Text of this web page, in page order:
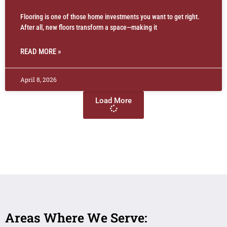
Flooring is one of those home investments you want to get right.
After all, new floors transform a space—making it
READ MORE »
April 8, 2026
Load More
Areas Where We Serve: